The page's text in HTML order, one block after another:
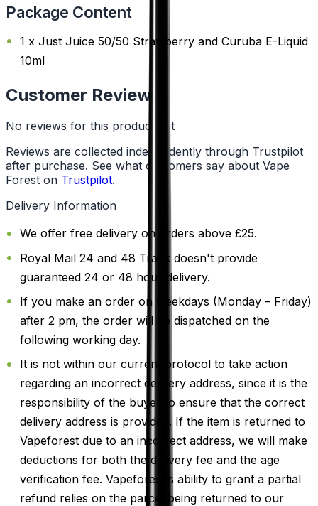
Package Content
1 x Just Juice 50/50 Strawberry and Curuba E-Liquid
10ml
Customer Reviews
No reviews for this product yet
Reviews are collected independently through Trustpilot
after purchase. See what customers say about Vape
Forest on Trustpilot.
Delivery Information
We offer free delivery on orders above £25.
Royal Mail 24 and 48 Track doesn't provide
guaranteed 24 or 48 hour delivery.
If you make an order on weekdays (Monday – Friday)
after 2 pm, the order will be dispatched on the
following working day.
It is not within our current protocol to take action
regarding an incorrect delivery address, since it is the
responsibility of the buyer to ensure that the correct
delivery address is provided. If the item is returned to
Vapeforest due to an incorrect address, we will make
deductions for both the delivery fee and the age
verification fee. Vapeforest's ability to grant a partial
refund relies on the parcel being returned to our